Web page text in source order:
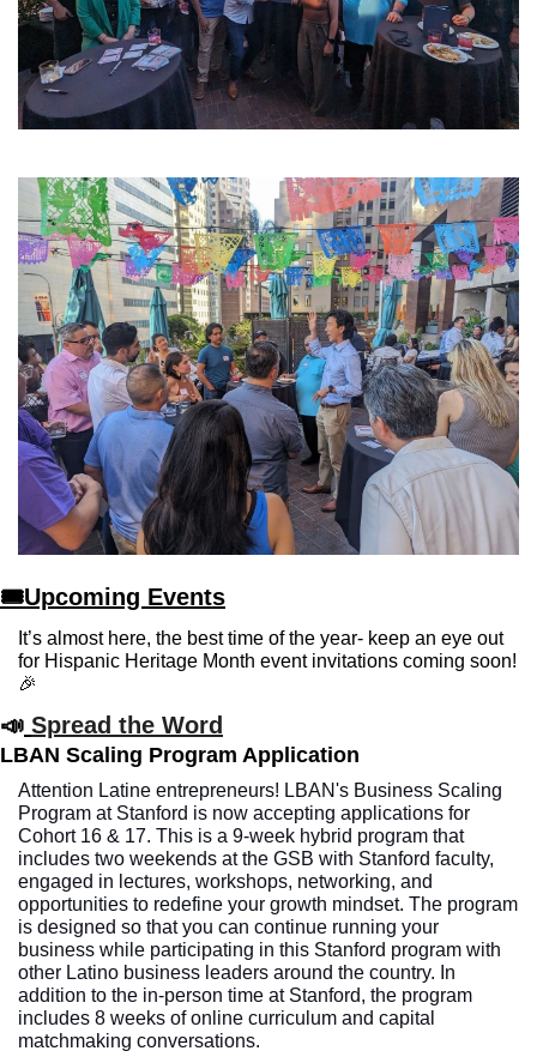
🎟Upcoming Events
It’s almost here, the best time of the year- keep an eye out
for Hispanic Heritage Month event invitations coming soon!
🎉
📣 Spread the Word
LBAN Scaling Program Application
Attention Latine entrepreneurs! LBAN's Business Scaling
Program at Stanford is now accepting applications for
Cohort 16 & 17. This is a 9-week hybrid program that
includes two weekends at the GSB with Stanford faculty,
engaged in lectures, workshops, networking, and
opportunities to redefine your growth mindset. The program
is designed so that you can continue running your
business while participating in this Stanford program with
other Latino business leaders around the country. In
addition to the in-person time at Stanford, the program
includes 8 weeks of online curriculum and capital
matchmaking conversations.